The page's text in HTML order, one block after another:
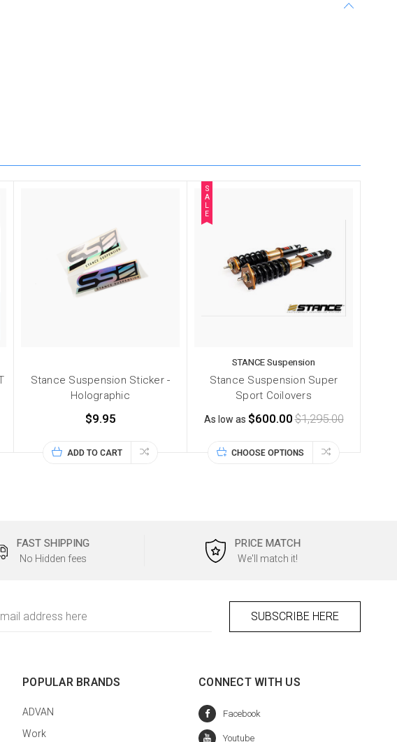
Stance Suspension Sticker -
Holographic
$9.95
ADD TO CART
S
A
L
E
STANCE Suspension
Stance Suspension Super
Sport Coilovers
As low as $600.00$1,295.00
CHOOSE OPTIONS
FAST SHIPPING
No Hidden fees
PRICE MATCH
We'll match it!
POPULAR BRANDS
ADVAN
Work
CONNECT WITH US